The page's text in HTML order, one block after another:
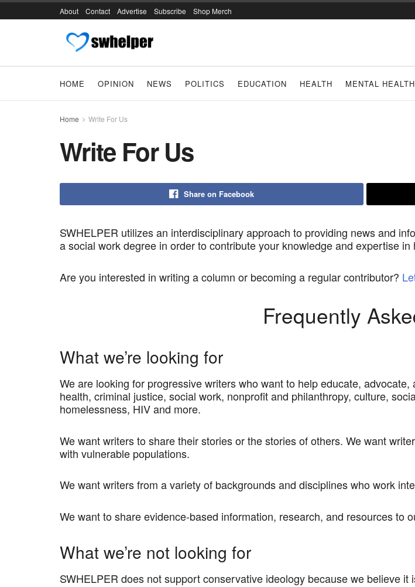
About Contact Advertise Subscribe Shop Merch
HOME OPINION NEWS POLITICS EDUCATION HEALTH MENTAL HEALTH
Home Write For Us
Write For Us
Share on Facebook
SWHELPER utilizes an interdisciplinary approach to providing news and
a social work degree in order to contribute your knowledge and expertise in
Are you interested in writing a column or becoming a regular contributor?
Frequently
What we’re looking for
We are looking for progressive writers who want to help educate,
health, criminal justice, social work, nonprofit and philanthropy, culture,
homelessness, HIV and more.
We want writers to share their stories or the stories of others. We want
with vulnerable populations.
We want writers from a variety of backgrounds and disciplines who work
We want to share evidence-based information, research, and resources to
What we’re not looking for
SWHELPER does not support conservative ideology because we believe